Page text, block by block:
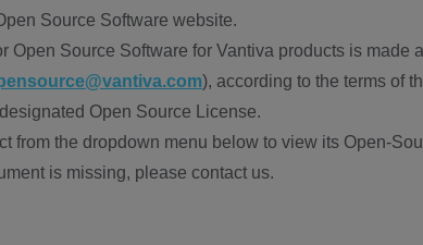
Source Software website.
Open Source Software for Vantiva products is made
), according to the terms of
Open Source License.
from the dropdown menu below to view its Open-
is missing, please contact us.